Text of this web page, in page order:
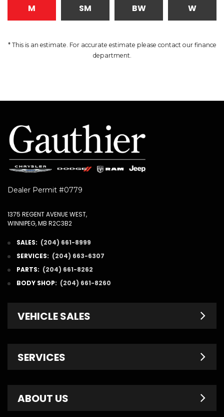
M SM BW W
* This is an estimate. For accurate estimate please contact our finance
department.
Dealer Permit #0779
1375 REGENT AVENUE WEST,
WINNIPEG, MB R2C3B2
SALES: (204) 661-8999
SERVICES: (204) 663-6307
PARTS: (204) 661-8262
BODY SHOP: (204) 661-8260
VEHICLE SALES
Pre-Owned
Finance Department
SERVICES
Service Specials
ABOUT US